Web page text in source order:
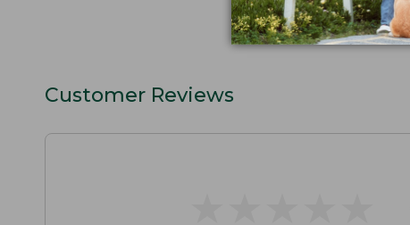
Customer Reviews